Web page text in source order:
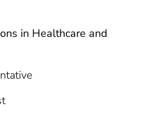
in Healthcare and